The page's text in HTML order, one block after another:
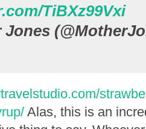
TiBXz99Vxi
Alas, this is an